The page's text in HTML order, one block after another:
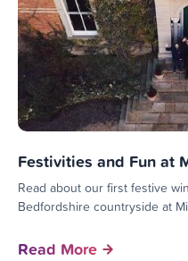
Festivities and Fun at
Read about our first festive
Bedfordshire countryside at
Read More